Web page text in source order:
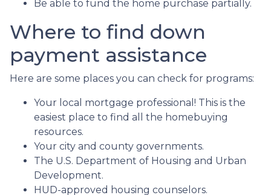
Be able to fund the home purchase partially.
Where to find down
payment assistance
Here are some places you can check for programs:
Your local mortgage professional! This is the
easiest place to find all the homebuying
resources.
Your city and county governments.
The U.S. Department of Housing and Urban
Development.
HUD-approved housing counselors.